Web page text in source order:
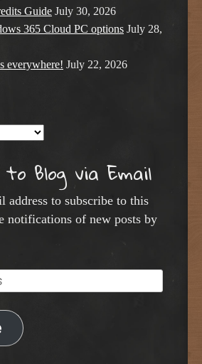
Guide July 30, 2026
365 Cloud PC options July 28,
everywhere! July 22, 2026
to Blog via Email
address to subscribe to this
notifications of new posts by